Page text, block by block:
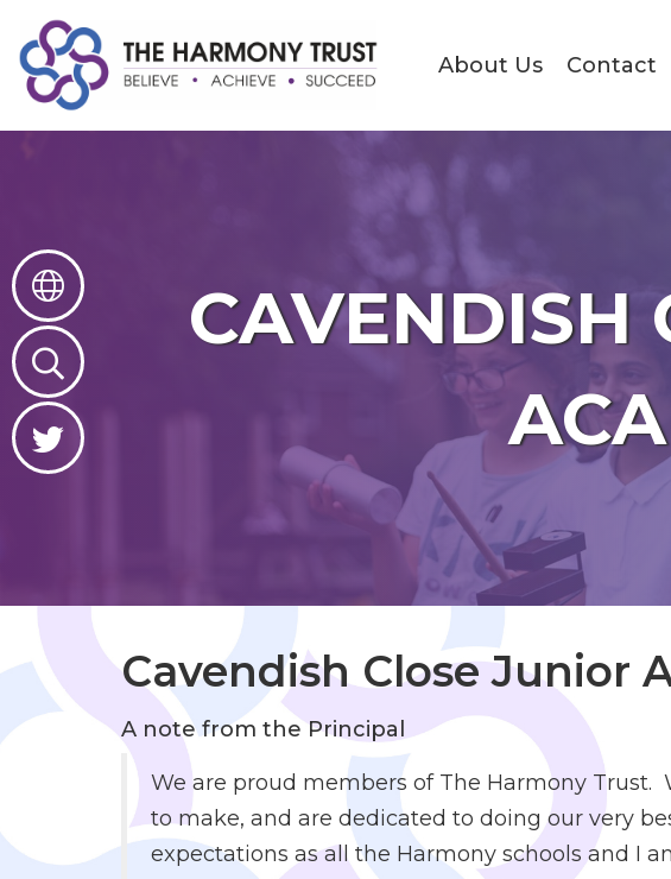
About
Us
Great
Place
to
Learn
Policies
and
Reports
About Us Contact
CAVENDISH
Cavendish Close Junior
A note from the Principal
We are proud members of The Harmony
to make, and are dedicated to doing our very
expectations as all the Harmony schools and I